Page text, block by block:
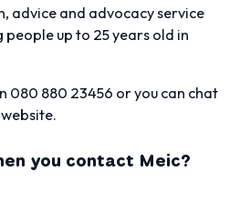
advice and advocacy service
up to 25 years old in
080 880 23456 or you can chat
you contact Meic?